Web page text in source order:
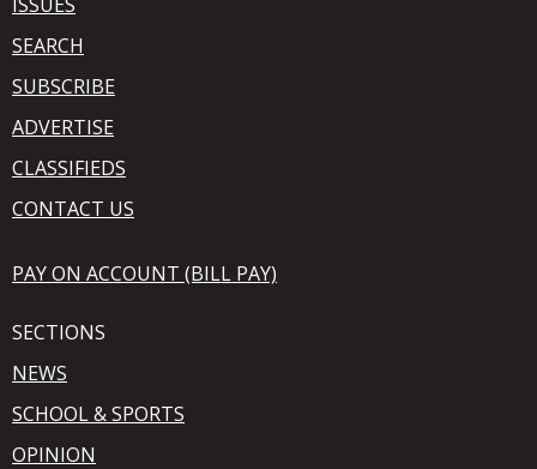
SEARCH
SUBSCRIBE
ADVERTISE
CLASSIFIEDS
CONTACT US
PAY ON ACCOUNT (BILL PAY)
SECTIONS
NEWS
SCHOOL & SPORTS
OPINION